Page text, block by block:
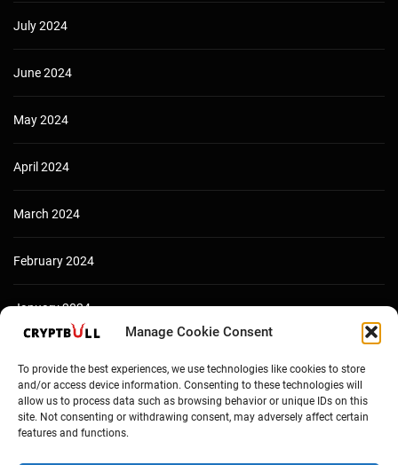
Manage Cookie Consent
To provide the best experiences, we use technologies like cookies to store
and/or access device information. Consenting to these technologies will
allow us to process data such as browsing behavior or unique IDs on this
site. Not consenting or withdrawing consent, may adversely affect certain
features and functions.
July 2024
June 2024
May 2024
April 2024
March 2024
February 2024
January 2024